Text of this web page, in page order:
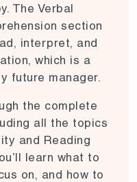
The Verbal
section
interpret, and
which is a
future manager.
the complete
all the topics
and Reading
learn what to
on, and how to